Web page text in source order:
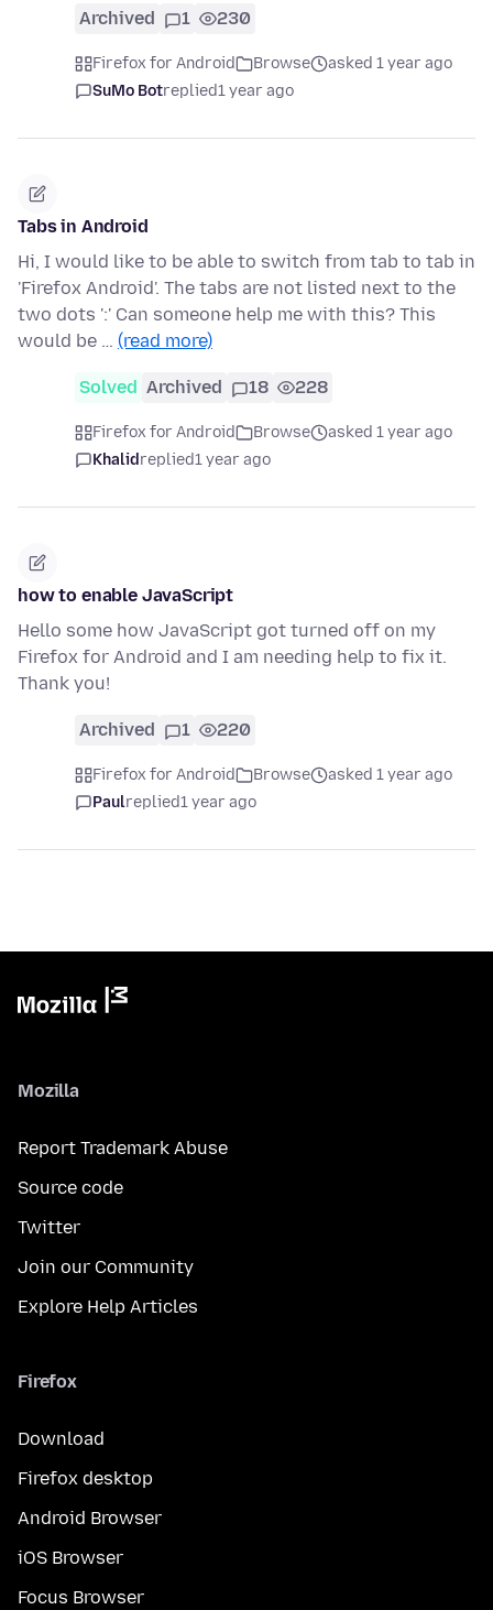
Archived 1 230
Firefox for Android Browse
asked 1 year ago
SuMo Botreplied1 year ago
Tabs in Android
Hi, I would like to be able to switch from tab to tab in
'Firefox Android'. The tabs are not listed next to the
two dots ':' Can someone help me with this? This
would be … (read more)
Solved Archived 18 228
Firefox for Android Browse
asked 1 year ago
Khalidreplied1 year ago
how to enable JavaScript
Hello some how JavaScript got turned off on my
Firefox for Android and I am needing help to fix it.
Thank you!
Archived 1 220
Firefox for Android Browse
asked 1 year ago
Paulreplied1 year ago
Mozilla
Report Trademark Abuse
Source code
Twitter
Join our Community
Explore Help Articles
Firefox
Download
Firefox desktop
Android Browser
iOS Browser
Focus Browser